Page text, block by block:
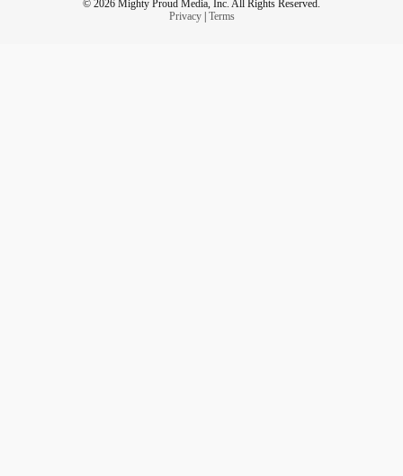
© 2026 Mighty Proud Media, Inc. All Rights Reserved.
Privacy| Terms